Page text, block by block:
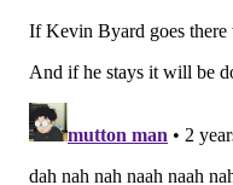
• 2020: No deadline
• 2021: The Eagles
traded TE Zach Ertz
Buccaneers brought